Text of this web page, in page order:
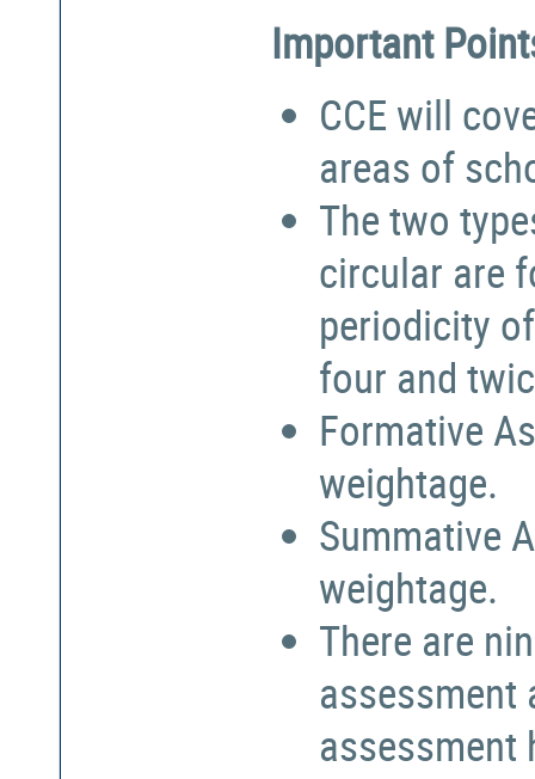
Important
CCE will
areas of
The two
circular are
periodicity
four and
Formative
weightage.
Summative
weightage.
There are
assessment
assessment